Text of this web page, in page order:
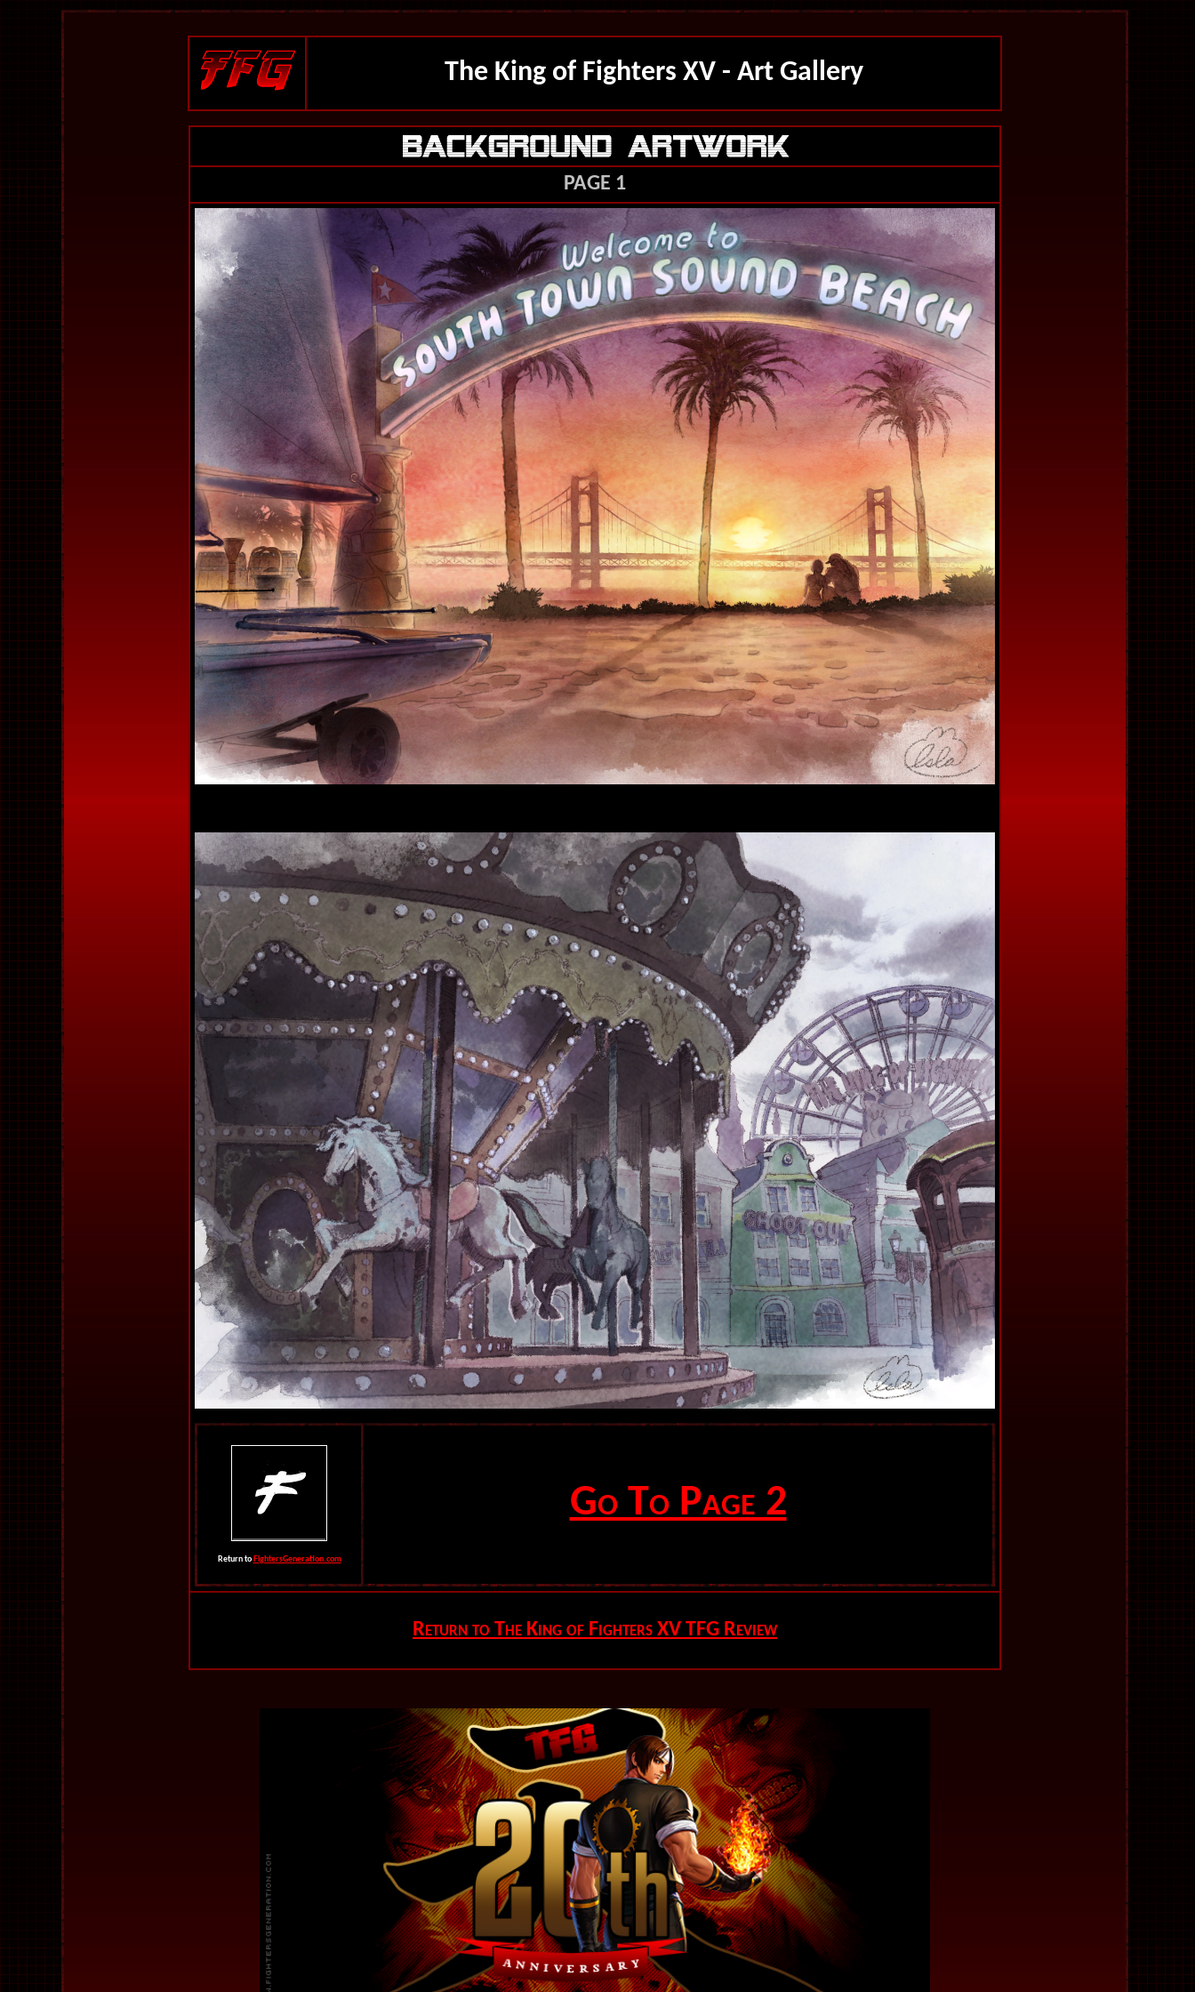
The King of Fighters XV - Art Gallery
PAGE 1
Return to FightersGeneration.com
Go To Page 2
Return to The King of Fighters XV TFG Review